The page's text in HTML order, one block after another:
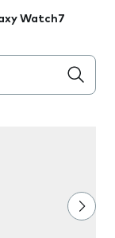
Watch7
the field as you